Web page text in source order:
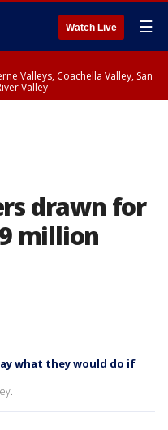
Watch Live ☰
Valleys, Coachella Valley, San
Valley
drawn for
million
what they would do if